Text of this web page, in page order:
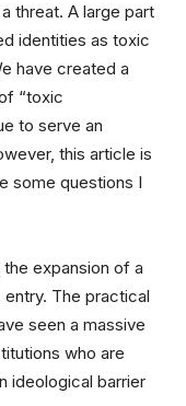
threat. A large part
identities as toxic
have created a
“toxic
to serve an
this article is
some questions I
expansion of a
The practical
seen a massive
who are
ideological barrier